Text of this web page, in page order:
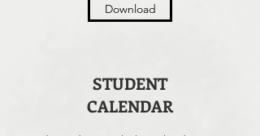
Download
STUDENT
CALENDAR